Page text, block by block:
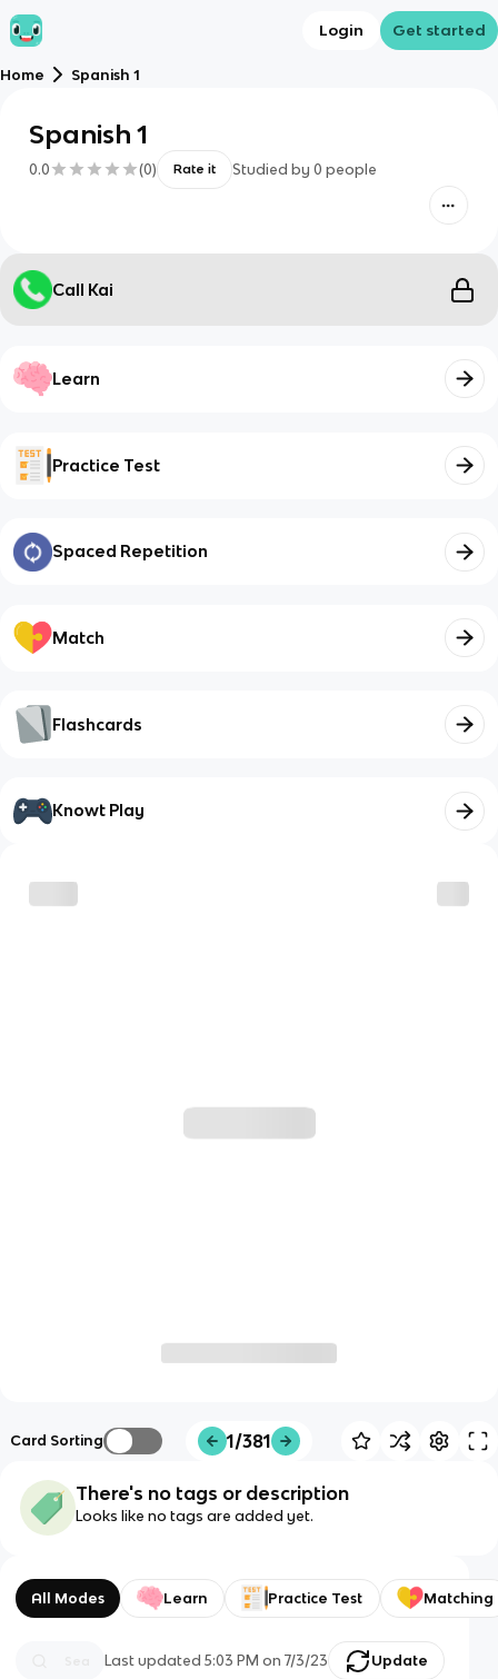
Login Get started
Home Spanish 1
Spanish 1
0.0 (0) Rate it Studied by 0 people
Call Kai
Learn
Practice Test
Spaced Repetition
Match
Flashcards
Knowt Play
Card Sorting 1/381
There's no tags or description
Looks like no tags are added yet.
All Modes Learn Practice Test Matching
Last updated5:03 PM on 7/3/23 Update